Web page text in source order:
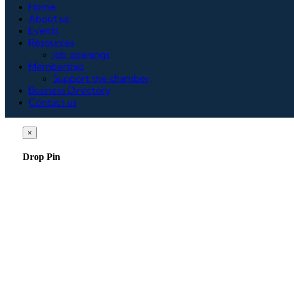
Home
About us
Events
Resources
Job openings
Membership
Support the chamber
Business Directory
Contact us
×
Drop Pin